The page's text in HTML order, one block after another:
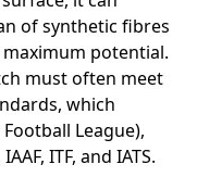
of synthetic fibres
potential.
must often meet
which
Football League),
ITF, and IATS.